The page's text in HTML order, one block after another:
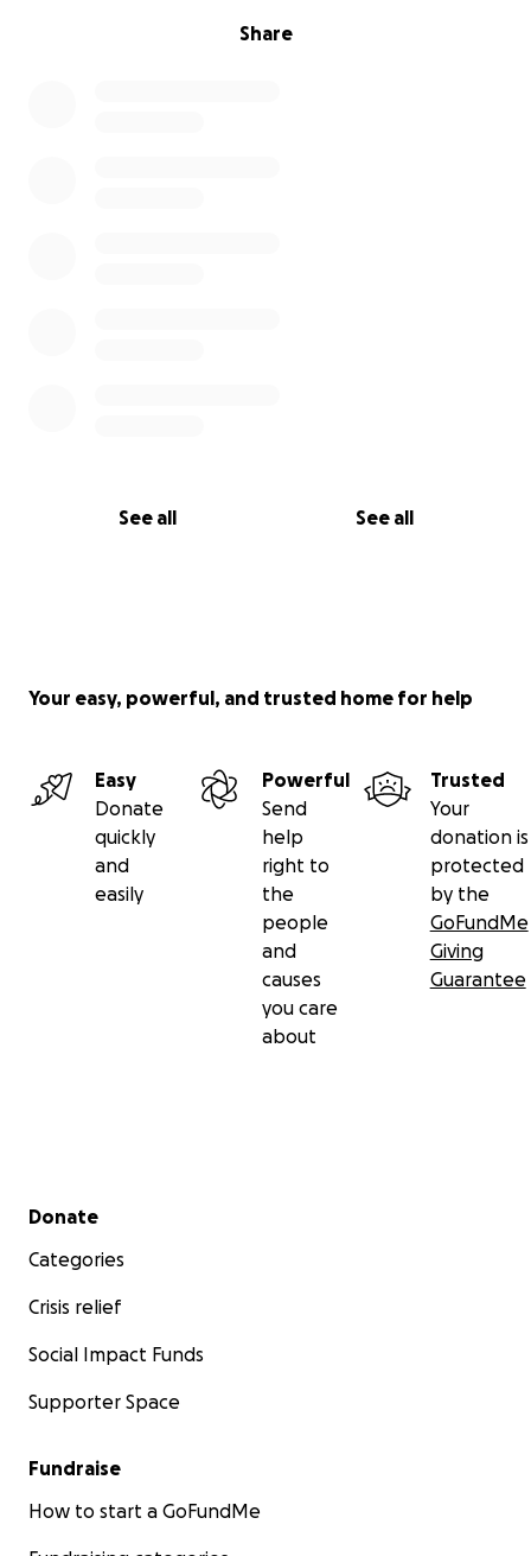
Share
See all See all
Your easy, powerful, and trusted home for help
Easy
Donate
quickly
and
easily
Powerful
Send
help
right to
the
people
and
causes
you care
about
Trusted
Your
donation is
protected
by the
GoFundMe
Giving
Guarantee
Secondary menu
Donate
Categories
Crisis relief
Social Impact Funds
Supporter Space
Fundraise
How to start a GoFundMe